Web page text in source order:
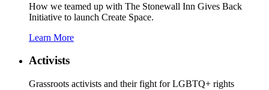
How we teamed up with The Stonewall Inn Gives Back
Initiative to launch Create Space.
Learn More
Activists
Grassroots activists and their fight for LGBTQ+ rights